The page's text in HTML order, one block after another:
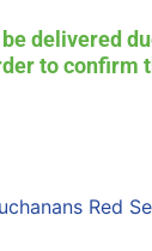
delivered
to confirm